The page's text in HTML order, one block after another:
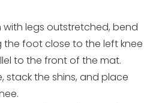
legs outstretched, bend
the foot close to the left knee
to the front of the mat.
stack the shins, and place